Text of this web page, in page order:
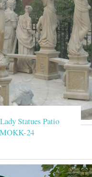
Statues Patio
24